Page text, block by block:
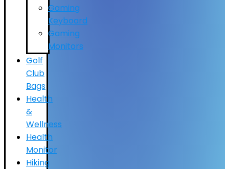
Gaming
Keyboard
Gaming
Monitors
Golf
Club
Bags
Health
&
Wellness
Health
Monitor
Hiking